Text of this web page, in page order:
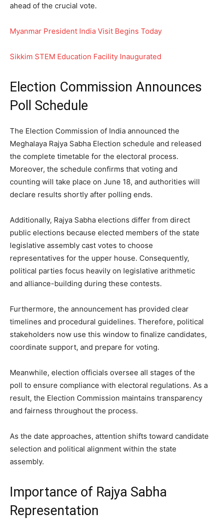
ahead of the crucial vote.
Myanmar President India Visit Begins Today
Sikkim STEM Education Facility Inaugurated
Election Commission Announces
Poll Schedule
The Election Commission of India announced the
Meghalaya Rajya Sabha Election schedule and released
the complete timetable for the electoral process.
Moreover, the schedule confirms that voting and
counting will take place on June 18, and authorities will
declare results shortly after polling ends.
Additionally, Rajya Sabha elections differ from direct
public elections because elected members of the state
legislative assembly cast votes to choose
representatives for the upper house. Consequently,
political parties focus heavily on legislative arithmetic
and alliance-building during these contests.
Furthermore, the announcement has provided clear
timelines and procedural guidelines. Therefore, political
stakeholders now use this window to finalize candidates,
coordinate support, and prepare for voting.
Meanwhile, election officials oversee all stages of the
poll to ensure compliance with electoral regulations. As a
result, the Election Commission maintains transparency
and fairness throughout the process.
As the date approaches, attention shifts toward candidate
selection and political alignment within the state
assembly.
Importance of Rajya Sabha
Representation